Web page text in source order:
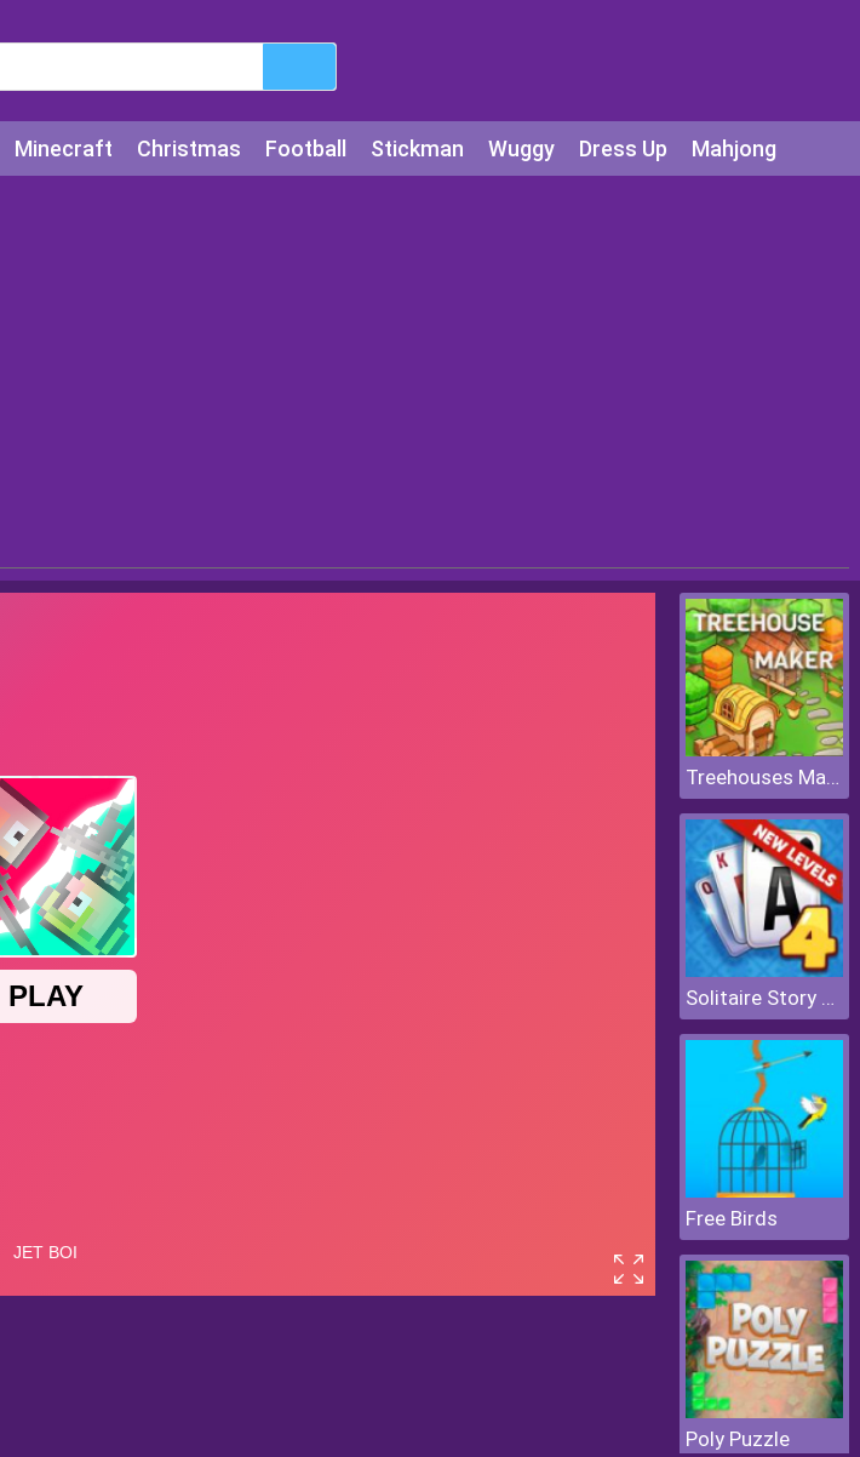
Minecraft Christmas Football Stickman Wuggy Dress Up Mahjong
Treehouses Maker
Solitaire Story Tripeaks 4
Free Birds
Poly Puzzle